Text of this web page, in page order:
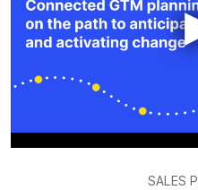
SALES